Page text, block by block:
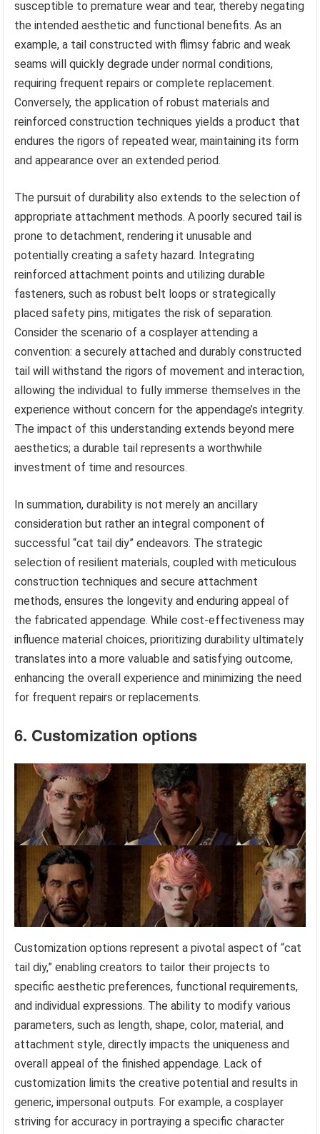
susceptible to premature wear and tear, thereby negating
the intended aesthetic and functional benefits. As an
example, a tail constructed with flimsy fabric and weak
seams will quickly degrade under normal conditions,
requiring frequent repairs or complete replacement.
Conversely, the application of robust materials and
reinforced construction techniques yields a product that
endures the rigors of repeated wear, maintaining its form
and appearance over an extended period.
The pursuit of durability also extends to the selection of
appropriate attachment methods. A poorly secured tail is
prone to detachment, rendering it unusable and
potentially creating a safety hazard. Integrating
reinforced attachment points and utilizing durable
fasteners, such as robust belt loops or strategically
placed safety pins, mitigates the risk of separation.
Consider the scenario of a cosplayer attending a
convention: a securely attached and durably constructed
tail will withstand the rigors of movement and interaction,
allowing the individual to fully immerse themselves in the
experience without concern for the appendage’s integrity.
The impact of this understanding extends beyond mere
aesthetics; a durable tail represents a worthwhile
investment of time and resources.
In summation, durability is not merely an ancillary
consideration but rather an integral component of
successful “cat tail diy” endeavors. The strategic
selection of resilient materials, coupled with meticulous
construction techniques and secure attachment
methods, ensures the longevity and enduring appeal of
the fabricated appendage. While cost-effectiveness may
influence material choices, prioritizing durability ultimately
translates into a more valuable and satisfying outcome,
enhancing the overall experience and minimizing the need
for frequent repairs or replacements.
6. Customization options
Customization options represent a pivotal aspect of “cat
tail diy,” enabling creators to tailor their projects to
specific aesthetic preferences, functional requirements,
and individual expressions. The ability to modify various
parameters, such as length, shape, color, material, and
attachment style, directly impacts the uniqueness and
overall appeal of the finished appendage. Lack of
customization limits the creative potential and results in
generic, impersonal outputs. For example, a cosplayer
striving for accuracy in portraying a specific character